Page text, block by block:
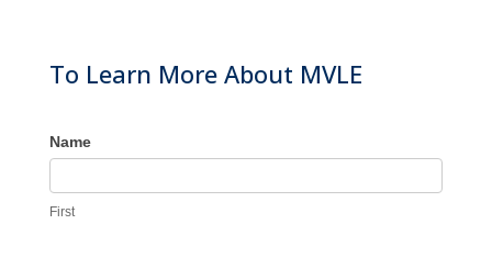
To Learn More About MVLE
Name
First